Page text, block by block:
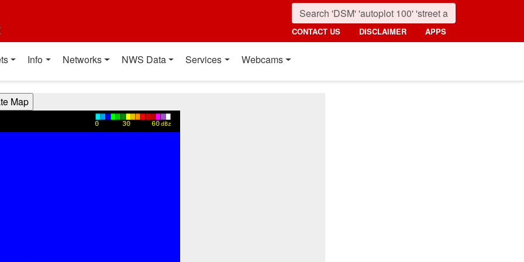
CONTACT US DISCLAIMER APPS
Info Networks NWS Data Services Webcams